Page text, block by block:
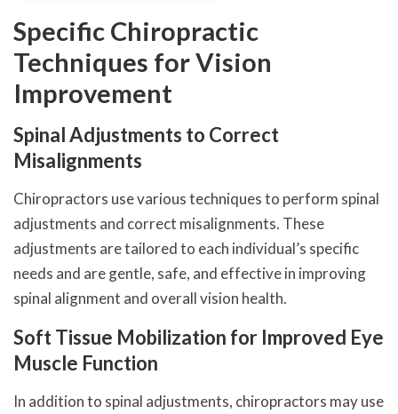
Specific Chiropractic
Techniques for Vision
Improvement
Spinal Adjustments to Correct
Misalignments
Chiropractors use various techniques to perform spinal
adjustments and correct misalignments. These
adjustments are tailored to each individual’s specific
needs and are gentle, safe, and effective in improving
spinal alignment and overall vision health.
Soft Tissue Mobilization for Improved Eye
Muscle Function
In addition to spinal adjustments, chiropractors may use